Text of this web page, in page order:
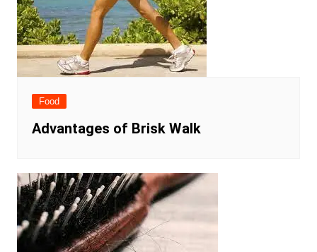
Food
Advantages of Brisk Walk